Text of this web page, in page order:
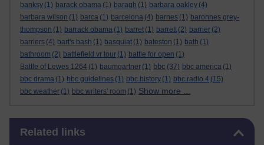
banksy (1) barack obama (1) baragh (1) barbara oakley (4)
barbara wilson (1) barca (1) barcelona (4) barnes (1) baronnes grey-
thompson (1) barrack obama (1) barret (1) barrett (2) barrier (2)
barriers (4) bart's bash (1) basquiat (1) bateston (1) bath (1)
bathroom (2) battlefield vr tour (1) battle for open (1)
Battle of Lewes 1264 (1) baumgartner (1) bbc (37) bbc america (1)
bbc drama (1) bbc guidelines (1) bbc history (1) bbc radio 4 (15)
bbc weather (1) bbc writers' room (1) Show more ...
Related links